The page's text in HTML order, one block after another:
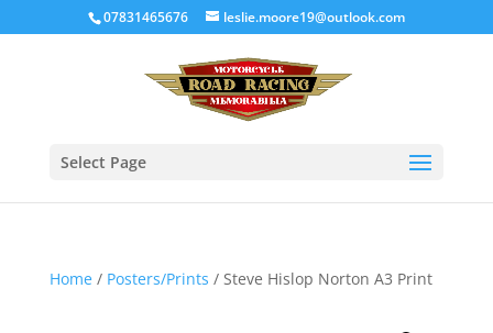
07831465676 leslie.moore19@outlook.com
Select Page
Home/ Posters/Prints / Steve Hislop Norton A3 Print